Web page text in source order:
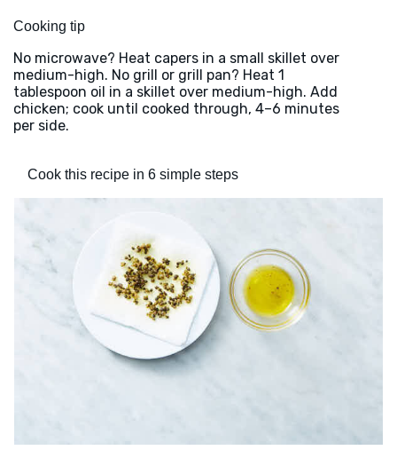
Cooking tip
No microwave? Heat capers in a small skillet over
medium-high. No grill or grill pan? Heat 1
tablespoon oil in a skillet over medium-high. Add
chicken; cook until cooked through, 4–6 minutes
per side.
Cook this recipe in 6 simple steps